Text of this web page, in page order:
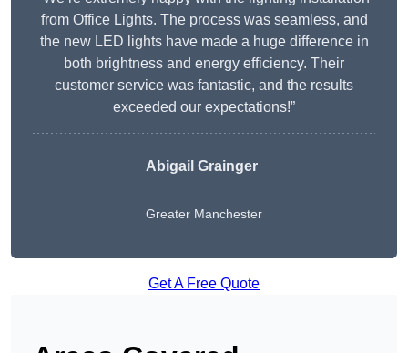
from Office Lights. The process was seamless, and
the new LED lights have made a huge difference in
both brightness and energy efficiency. Their
customer service was fantastic, and the results
exceeded our expectations!”
Abigail Grainger
Greater Manchester
Get A Free Quote